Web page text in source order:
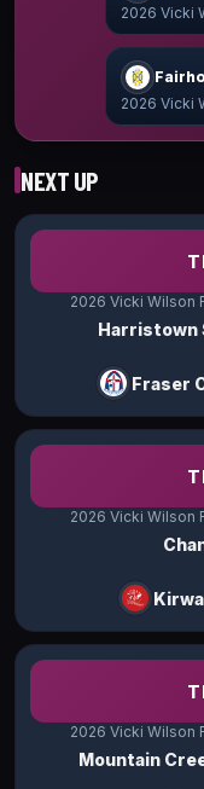
2026 Vicki
2026 Vicki
NEXT UP
Harristown
Fraser
2026 Vicki Wilson
2026 Vicki Wilson
Mountain
2026 Vicki Wilson